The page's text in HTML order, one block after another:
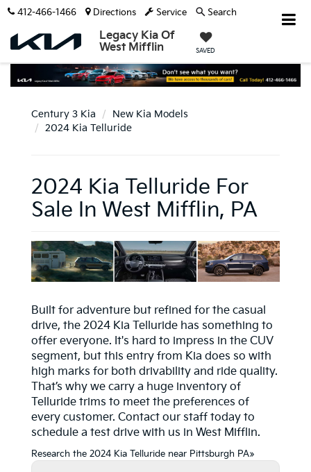
Legacy Kia Of
West Mifflin
SAVED
412-466-1466 Directions Service Search
Century 3 Kia
New Kia Models
2024 Kia Telluride
2024 Kia Telluride For
Sale In West Mifflin, PA
Built for adventure but refined for the casual
drive, the 2024 Kia Telluride has something to
offer everyone. It's hard to impress in the CUV
segment, but this entry from Kia does so with
high marks for both drivability and ride quality.
That’s why we carry a huge inventory of
Telluride trims to meet the preferences of
every customer. Contact our staff today to
schedule a test drive with us in West Mifflin.
Research the 2024 Kia Telluride near Pittsburgh PA»